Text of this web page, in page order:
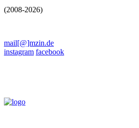
(2008-2026)
mail[@]mzin.de
instagram facebook